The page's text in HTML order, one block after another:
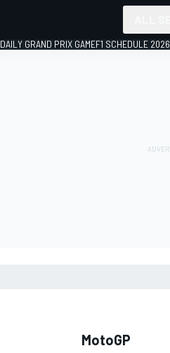
DAILY GRAND PRIX GAMEF1 SCHEDULE 2026
MotoGP